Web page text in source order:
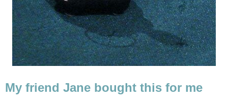
My friend Jane bought this for me